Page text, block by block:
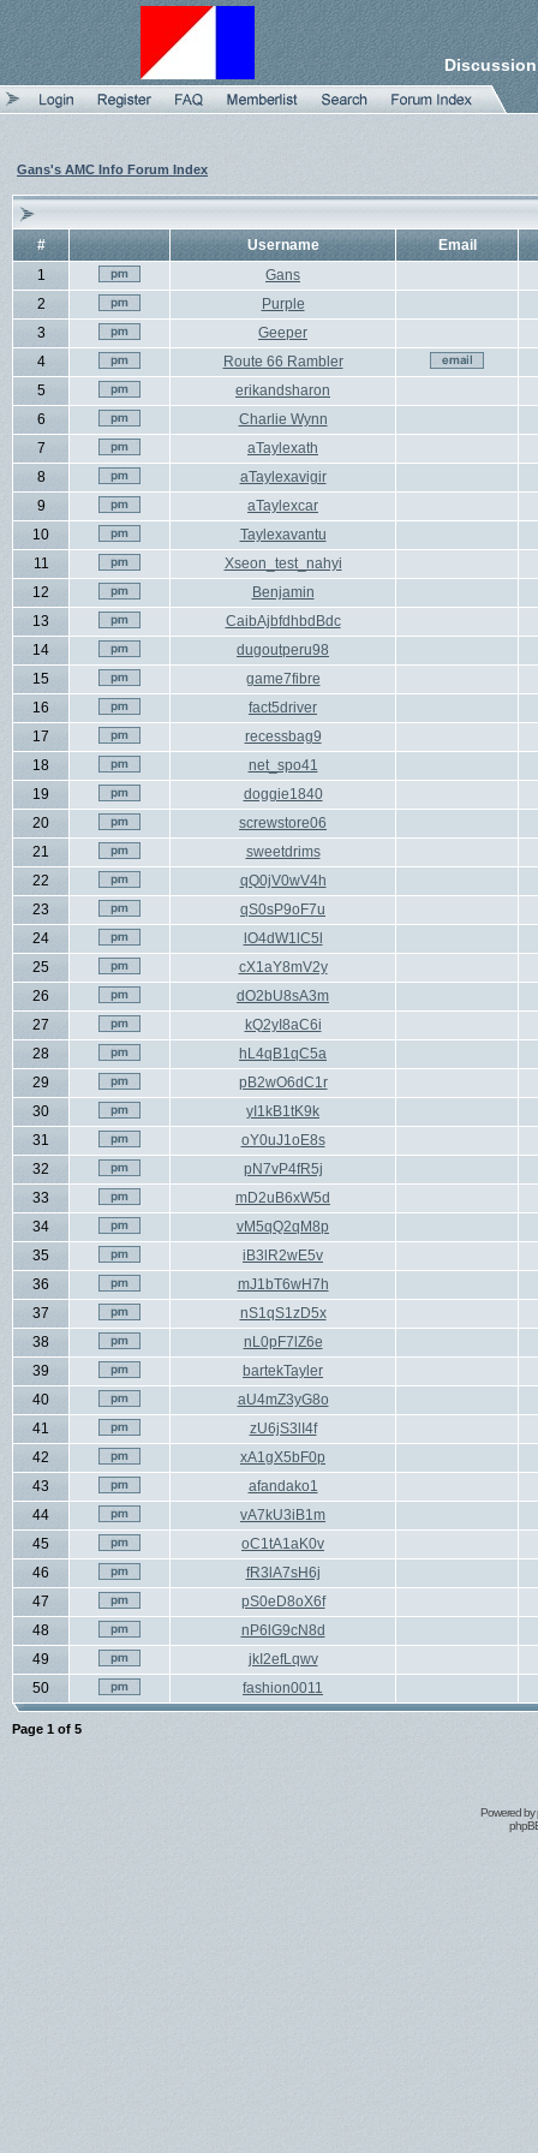
Gans's AMC Info Forum Index
# Username
Email
1
Gans
2
Purple
3
Geeper
4
Route 66 Rambler
5
erikandsharon
6
Charlie Wynn
7
aTaylexath
8
aTaylexavigir
9
aTaylexcar
10
Taylexavantu
11
Xseon_test_nahyi
12
Benjamin
13
CaibAjbfdhbdBdc
14
dugoutperu98
15
game7fibre
16
fact5driver
17
recessbag9
18
net_spo41
19
doggie1840
20
screwstore06
21
sweetdrims
22
qQ0jV0wV4h
23
qS0sP9oF7u
24
lO4dW1lC5l
25
cX1aY8mV2y
26
dO2bU8sA3m
27
kQ2yI8aC6i
28
hL4qB1qC5a
29
pB2wO6dC1r
30
yI1kB1tK9k
31
oY0uJ1oE8s
32
pN7vP4fR5j
33
mD2uB6xW5d
34
vM5qQ2qM8p
35
iB3lR2wE5v
36
mJ1bT6wH7h
37
nS1qS1zD5x
38
nL0pF7lZ6e
39
bartekTayler
40
aU4mZ3yG8o
41
zU6jS3lI4f
42
xA1gX5bF0p
43
afandako1
44
vA7kU3iB1m
45
oC1tA1aK0v
46
fR3lA7sH6j
47
pS0eD8oX6f
48
nP6lG9cN8d
49
jkI2efLqwv
50
fashion0011
Page 1 of 5
Powered by